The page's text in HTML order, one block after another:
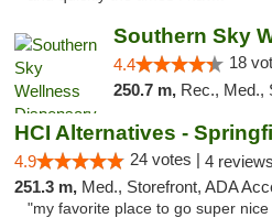
4.4 18
250.7 m, Rec., Med.,
HCI Alternatives -
4.9 24 votes | 4 reviews
251.3 m, Med., Storefront, ADA
"my favorite place to go super